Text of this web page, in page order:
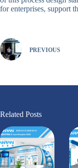
PREVIOUS
Related Posts